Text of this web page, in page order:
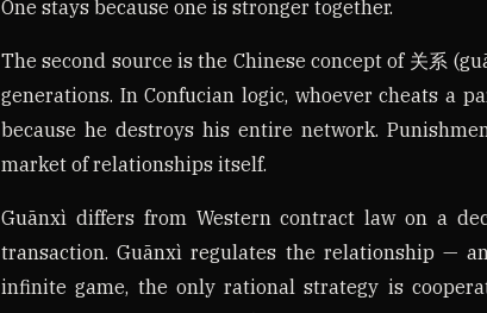
One stays because one is stronger together.
The second source is the Chinese concept of 关系
generations. In Confucian logic, whoever cheats a
because he destroys his entire network.
market of relationships itself.
Guānxì differs from Western contract law on a
transaction. Guānxì regulates the relationship —
infinite game, the only rational strategy is